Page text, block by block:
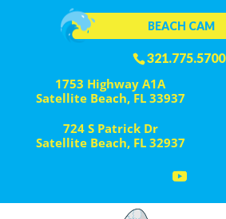
321.775.5700
BEACH CAM
1753 Highway A1A
Satellite Beach, FL 33937
724 S Patrick Dr
Satellite Beach, FL 32937